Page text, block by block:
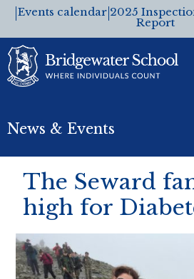
Events calendar 2025
Report
News & Events
The Seward
high for